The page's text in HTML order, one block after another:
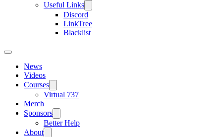
Useful Links
Discord
LinkTree
Blacklist
News
Videos
Courses
Virtual 737
Merch
Sponsors
Better Help
About